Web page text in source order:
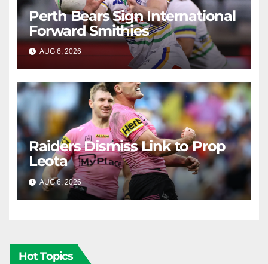
Perth Bears Sign International
Forward Smithies
AUG 6, 2026 RAIDERCAST
Raiders Dismiss Link to Prop
Leota
AUG 6, 2026 RAIDERCAST
Hot Topics